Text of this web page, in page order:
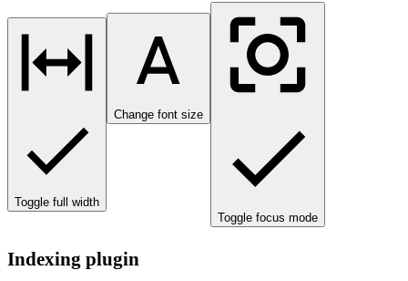
Toggle full width
Change font size
Toggle focus mode
Indexing plugin